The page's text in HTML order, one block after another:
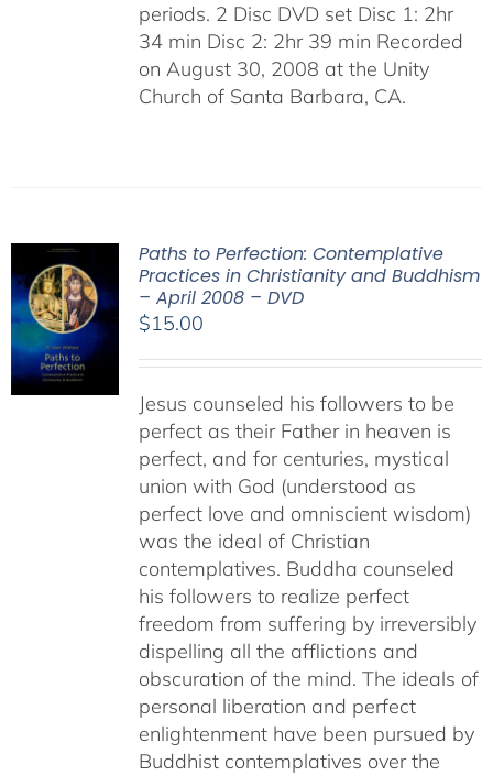
periods. 2 Disc DVD set Disc 1: 2hr
34 min Disc 2: 2hr 39 min Recorded
on August 30, 2008 at the Unity
Church of Santa Barbara, CA.
Paths to Perfection: Contemplative
Practices in Christianity and Buddhism
– April 2008 – DVD
$15.00
Jesus counseled his followers to be
perfect as their Father in heaven is
perfect, and for centuries, mystical
union with God (understood as
perfect love and omniscient wisdom)
was the ideal of Christian
contemplatives. Buddha counseled
his followers to realize perfect
freedom from suffering by irreversibly
dispelling all the afflictions and
obscuration of the mind. The ideals of
personal liberation and perfect
enlightenment have been pursued by
Buddhist contemplatives over the